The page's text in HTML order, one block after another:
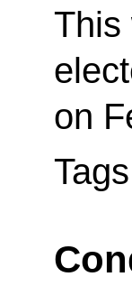
This
on